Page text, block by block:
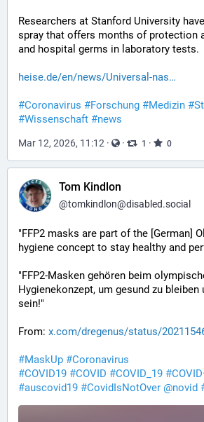
Researchers at Stanford University
spray that offers months of protection
and hospital germs in laboratory tests.
heise.de/en/news/Universal-nas
#Coronavirus #Forschung #Medizin #
#Wissenschaft #news
Mar 12, 2026, 11:12 · · 1 · 0
Tom Kindlon
@tomkindlon@disabled.social
"FFP2 masks are part of the [German]
hygiene concept to stay healthy and
"FFP2-Masken gehören beim
Hygienekonzept, um gesund zu
sein!"
From: x.com/dregenus/status/
#MaskUp #Coronavirus
#COVID19 #COVID #COVID_19 #
#auscovid19 #CovidIsNotOver @novid